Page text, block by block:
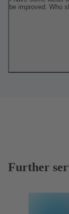
be improved. Who
Further